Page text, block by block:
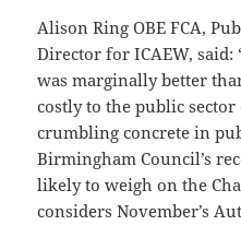
Alison Ring OBE FCA,
Director for ICAEW, said:
was marginally better
costly to the public
crumbling concrete in
Birmingham Council’s
likely to weigh on the
considers November’s